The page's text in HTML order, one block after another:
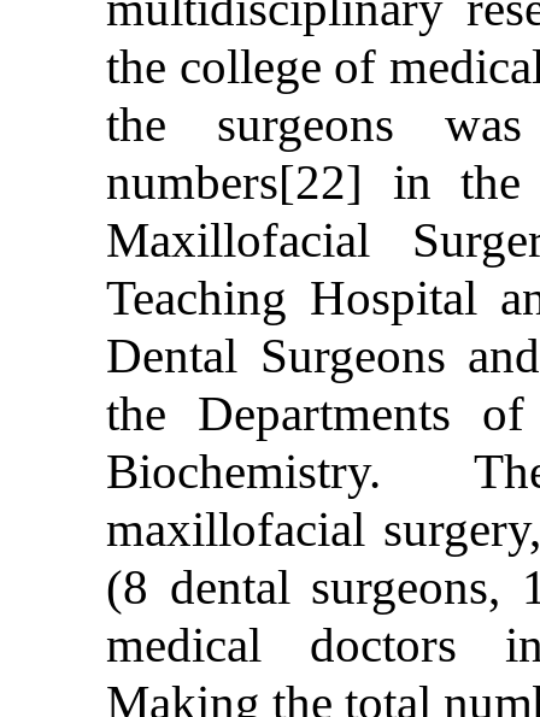
the college of
the surgeons
numbers[22] in
Maxillofacial
Teaching Hospital
Dental Surgeons
the Departments
Biochemistry.
maxillofacial
(8 dental surgeons,
medical doctors
Making the total